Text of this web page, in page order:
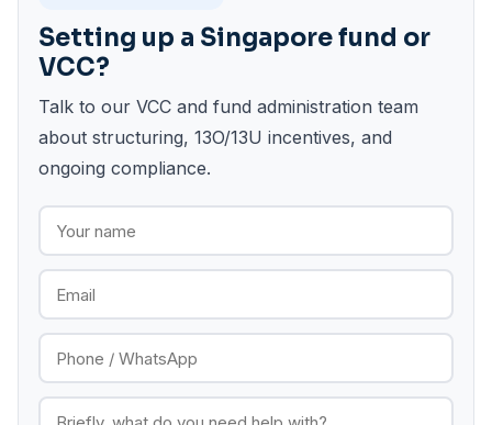
Setting up a Singapore fund or
VCC?
Talk to our VCC and fund administration team
about structuring, 13O/13U incentives, and
ongoing compliance.